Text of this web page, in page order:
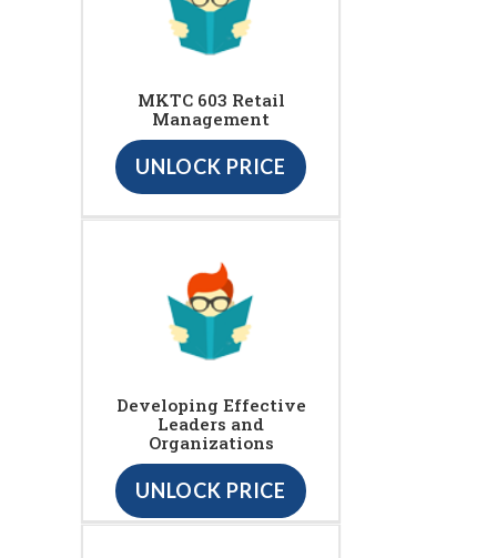
MKTC 603 Retail
Management
UNLOCK PRICE
Developing Effective
Leaders and
Organizations
UNLOCK PRICE